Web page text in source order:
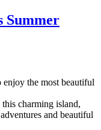
Summer
the most beautiful
charming island,
and beautiful